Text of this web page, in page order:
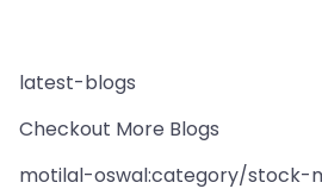
latest-blogs
Checkout More Blogs
motilal-oswal:category/stock-